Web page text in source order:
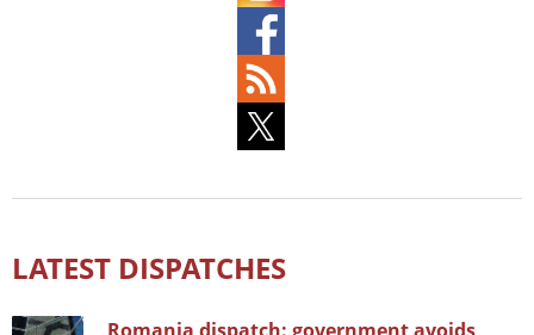
LATEST DISPATCHES